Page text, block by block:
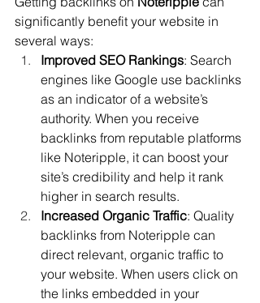
significantly benefit your website in
several ways:
Improved SEO Rankings: Search
engines like Google use backlinks
as an indicator of a website’s
authority. When you receive
backlinks from reputable platforms
like Noteripple, it can boost your
site’s credibility and help it rank
higher in search results.
Increased Organic Traffic: Quality
backlinks from Noteripple can
direct relevant, organic traffic to
your website. When users click on
the links embedded in your